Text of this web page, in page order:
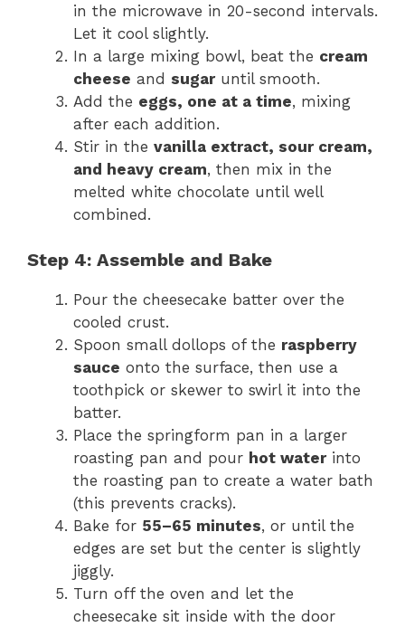
in the microwave in 20-second intervals.
Let it cool slightly.
In a large mixing bowl, beat the cream
cheese and sugaruntil smooth.
Add the eggs, one at a time, mixing
after each addition.
Stir in the vanilla extract, sour cream,
and heavy cream, then mix in the
melted white chocolate until well
combined.
Step 4: Assemble and Bake
Pour the cheesecake batter over the
cooled crust.
Spoon small dollops of the raspberry
sauce onto the surface, then use a
toothpick or skewer to swirl it into the
batter.
Place the springform pan in a larger
roasting pan and pour hot waterinto
the roasting pan to create a water bath
(this prevents cracks).
Bake for 55–65 minutes, or until the
edges are set but the center is slightly
jiggly.
Turn off the oven and let the
cheesecake sit inside with the door